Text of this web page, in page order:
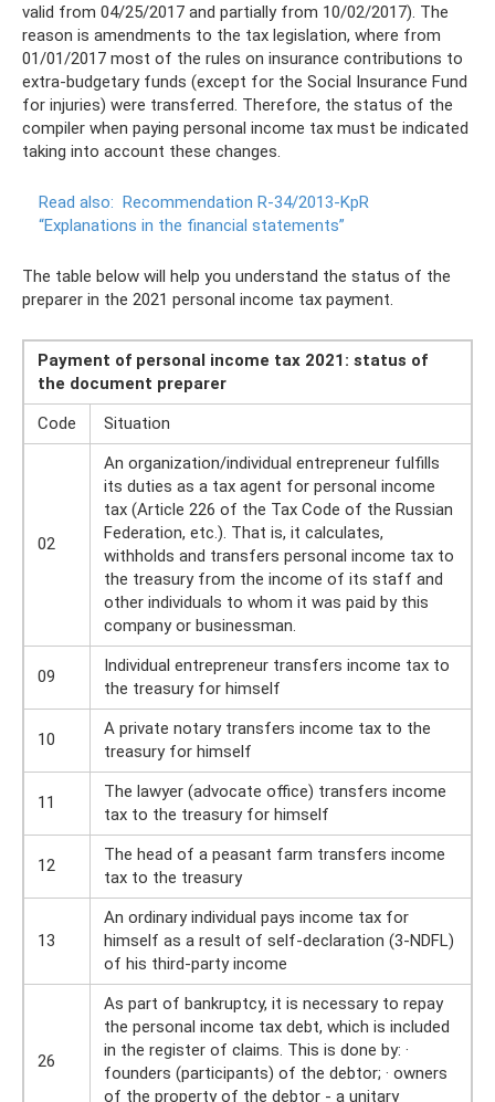
valid from 04/25/2017 and partially from 10/02/2017). The
reason is amendments to the tax legislation, where from
01/01/2017 most of the rules on insurance contributions to
extra-budgetary funds (except for the Social Insurance Fund
for injuries) were transferred. Therefore, the status of the
compiler when paying personal income tax must be indicated
taking into account these changes.
Read also: Recommendation R-34/2013-KpR
“Explanations in the financial statements”
The table below will help you understand the status of the
preparer in the 2021 personal income tax payment.
Payment of personal income tax 2021: status of
the document preparer
Code
Situation
02
An organization/individual entrepreneur fulfills
its duties as a tax agent for personal income
tax (Article 226 of the Tax Code of the Russian
Federation, etc.). That is, it calculates,
withholds and transfers personal income tax to
the treasury from the income of its staff and
other individuals to whom it was paid by this
company or businessman.
09
Individual entrepreneur transfers income tax to
the treasury for himself
10
A private notary transfers income tax to the
treasury for himself
11
The lawyer (advocate office) transfers income
tax to the treasury for himself
12
The head of a peasant farm transfers income
tax to the treasury
13
An ordinary individual pays income tax for
himself as a result of self-declaration (3-NDFL)
of his third-party income
26
As part of bankruptcy, it is necessary to repay
the personal income tax debt, which is included
in the register of claims. This is done by: ·
founders (participants) of the debtor; · owners
of the property of the debtor - a unitary